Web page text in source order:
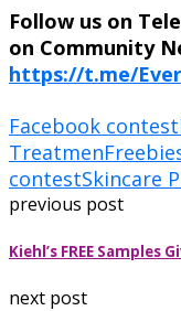
Follow us on
on Community
https://t.me/
Facebook contest
Treatmen
contestSkincare
previous post
Kiehl’s FREE Samples
next post